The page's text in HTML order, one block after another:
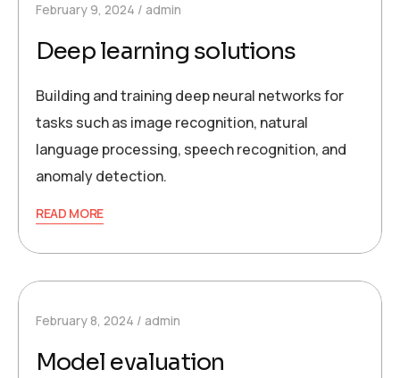
February 9, 2024 admin
Deep learning solutions
Building and training deep neural networks for
tasks such as image recognition, natural
language processing, speech recognition, and
anomaly detection.
READ MORE
February 8, 2024 admin
Model evaluation